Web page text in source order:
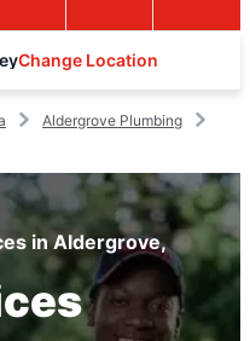
Change Location
Aldergrove Plumbing
in Aldergrove,